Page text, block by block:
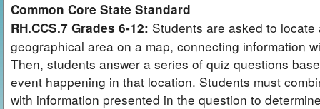
Common Core State Standard
RH.CCS.7 Grades 6-12: Students are asked to locate
geographical area on a map, connecting information
Then, students answer a series of quiz questions
event happening in that location. Students must
with information presented in the question to